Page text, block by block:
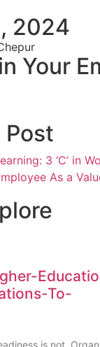
2024
Your
Post
3 ‘C’ in
As a
To-
is not.